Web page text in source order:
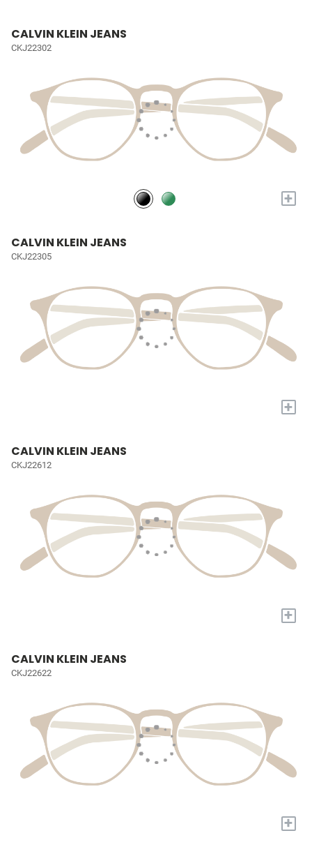
CALVIN KLEIN JEANS
CKJ22302
+
CALVIN KLEIN JEANS
CKJ22305
+
CALVIN KLEIN JEANS
CKJ22612
+
CALVIN KLEIN JEANS
CKJ22622
+